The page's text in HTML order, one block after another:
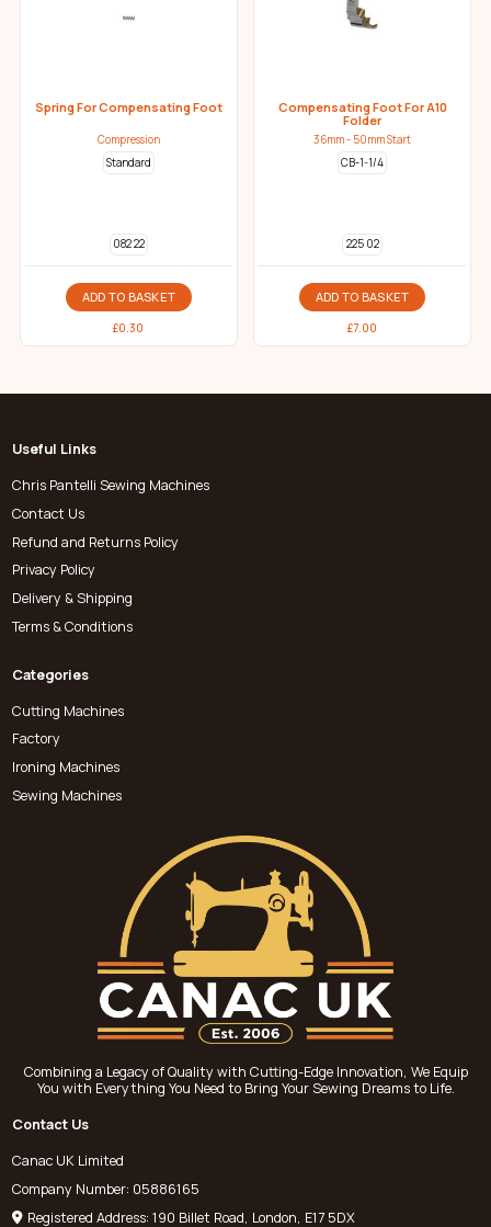
Spring For Compensating Foot
Compression
Standard
082 22
ADD TO BASKET
£0.30
Compensating Foot For A10
Folder
36mm - 50mm Start
CB-1-1/4
225 02
ADD TO BASKET
£7.00
Useful Links
Chris Pantelli Sewing Machines
Contact Us
Refund and Returns Policy
Privacy Policy
Delivery & Shipping
Terms & Conditions
Categories
Cutting Machines
Factory
Ironing Machines
Sewing Machines
Combining a Legacy of Quality with Cutting-Edge Innovation, We Equip
You with Everything You Need to Bring Your Sewing Dreams to Life.
Contact Us
Canac UK Limited
Company Number: 05886165
Registered Address: 190 Billet Road, London, E17 5DX